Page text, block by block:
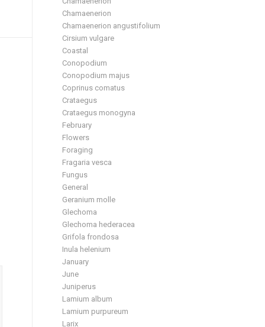
Chamaenerion
Chamaenerion angustifolium
Cirsium vulgare
Coastal
Conopodium
Conopodium majus
Coprinus comatus
Crataegus
Crataegus monogyna
February
Flowers
Foraging
Fragaria vesca
Fungus
General
Geranium molle
Glechoma
Glechoma hederacea
Grifola frondosa
Inula helenium
January
June
Juniperus
Lamium album
Lamium purpureum
Larix